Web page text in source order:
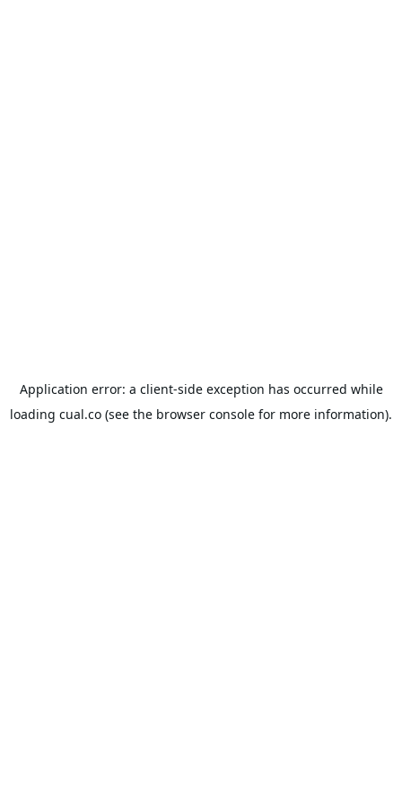
Application error: a client-side exception has occurred while
loading cual.co (see the browser console for more information).